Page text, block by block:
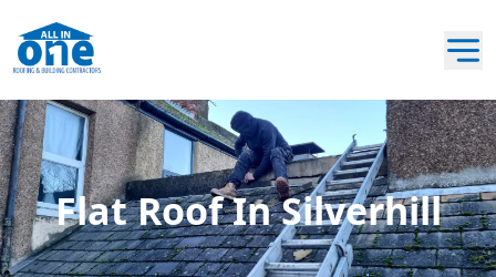
Flat Roof In Silverhill